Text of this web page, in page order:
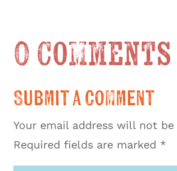
0 Comments
Submit a Comment
Your email address will not
Required fields are marked *